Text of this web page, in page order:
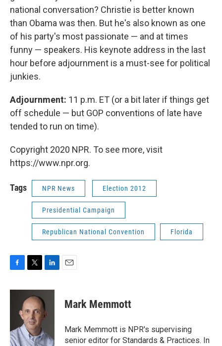
national conversation? Christie is better known
than Obama was then. But he's also known as one
of his party's most passionate — and at times
funny — speakers. His keynote address in the last
hour before adjournment is a must-see for political
junkies.
Adjournment: 11 p.m. ET (or a bit later if things get
off schedule — but GOP conventions of late have
tended to run on time).
Copyright 2020 NPR. To see more, visit
https://www.npr.org.
Tags NPR News Election 2012
Presidential Campaign
Republican National Convention Florida
c
o
k
i
t
t
e
r
n
k
e
d
n
Mark Memmott
Mark Memmott is NPR's supervising
senior editor for Standards & Practices. In